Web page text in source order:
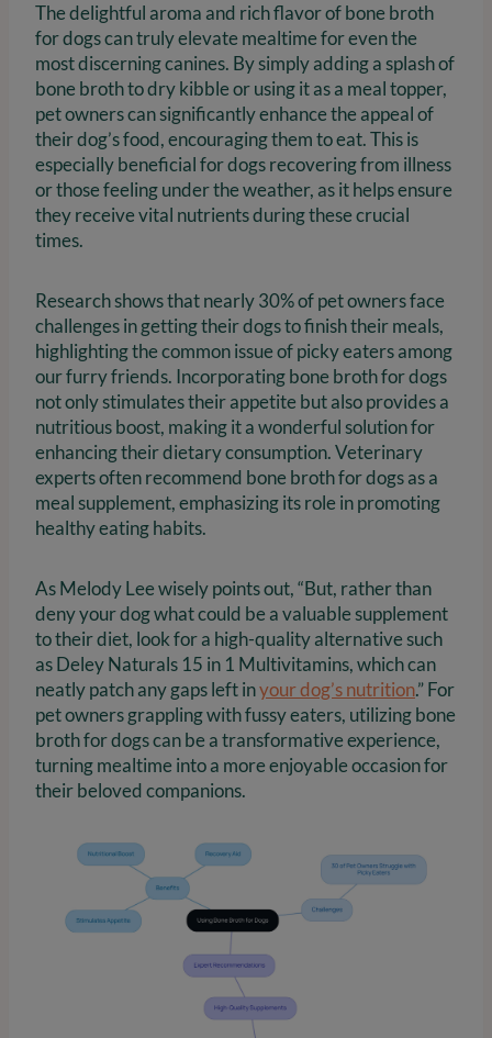
The delightful aroma and rich flavor of bone broth
for dogs can truly elevate mealtime for even the
most discerning canines. By simply adding a splash of
bone broth to dry kibble or using it as a meal topper,
pet owners can significantly enhance the appeal of
their dog’s food, encouraging them to eat. This is
especially beneficial for dogs recovering from illness
or those feeling under the weather, as it helps ensure
they receive vital nutrients during these crucial
times.
Research shows that nearly 30% of pet owners face
challenges in getting their dogs to finish their meals,
highlighting the common issue of picky eaters among
our furry friends. Incorporating bone broth for dogs
not only stimulates their appetite but also provides a
nutritious boost, making it a wonderful solution for
enhancing their dietary consumption. Veterinary
experts often recommend bone broth for dogs as a
meal supplement, emphasizing its role in promoting
healthy eating habits.
As Melody Lee wisely points out, “But, rather than
deny your dog what could be a valuable supplement
to their diet, look for a high-quality alternative such
as Deley Naturals 15 in 1 Multivitamins, which can
neatly patch any gaps left inyour dog’s nutrition.” For
pet owners grappling with fussy eaters, utilizing bone
broth for dogs can be a transformative experience,
turning mealtime into a more enjoyable occasion for
their beloved companions.